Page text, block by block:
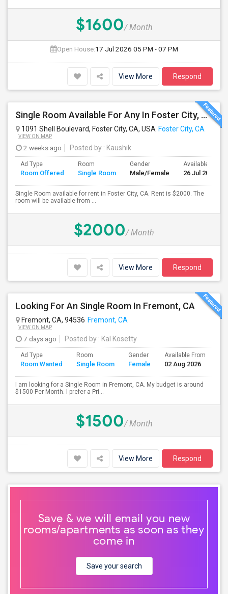
$1600/ Month
Open House:17 Jul 2026 05 PM - 07 PM
View More Respond
Single Room Available For Any In Foster City, CA - $2000 Per Month - Private Bath
1091 Shell Boulevard, Foster City, CA, USA Foster City, CA
VIEW ON MAP
2 weeks ago Posted by : Kaushik
Ad Type
Room Offered
Room
Single Room
Gender
Male/Female
Available From
26 Jul 2026
Single Room available for rent in Foster City, CA. Rent is $2000. The
room will be available from ...
$2000/ Month
View More Respond
Looking For An Single Room In Fremont, CA
Fremont, CA, 94536 Fremont, CA
VIEW ON MAP
7 days ago Posted by : Kal Kosetty
Ad Type
Room Wanted
Room
Single Room
Gender
Female
Available From
02 Aug 2026
I am looking for a Single Room in Fremont, CA. My budget is around
$1500 Per Month. I prefer a Pri...
$1500/ Month
View More Respond
Save & we will email you new
rooms/apartments as soon as they
come in
Save your search